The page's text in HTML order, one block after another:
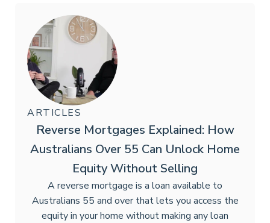
ARTICLES
Reverse Mortgages Explained: How
Australians Over 55 Can Unlock Home
Equity Without Selling
A reverse mortgage is a loan available to
Australians 55 and over that lets you access the
equity in your home without making any loan